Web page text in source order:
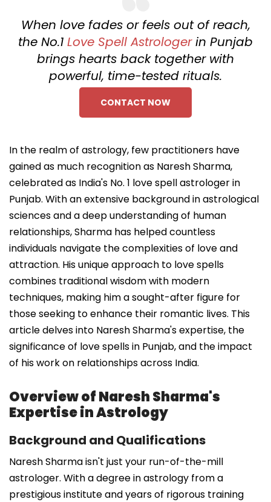
When love fades or feels out of reach,
the No.1 Love Spell Astrologerin Punjab
brings hearts back together with
powerful, time-tested rituals.
CONTACT NOW
In the realm of astrology, few practitioners have
gained as much recognition as Naresh Sharma,
celebrated as India's No. 1 love spell astrologer in
Punjab. With an extensive background in astrological
sciences and a deep understanding of human
relationships, Sharma has helped countless
individuals navigate the complexities of love and
attraction. His unique approach to love spells
combines traditional wisdom with modern
techniques, making him a sought-after figure for
those seeking to enhance their romantic lives. This
article delves into Naresh Sharma's expertise, the
significance of love spells in Punjab, and the impact
of his work on relationships across India.
Overview of Naresh Sharma's
Expertise in Astrology
Background and Qualifications
Naresh Sharma isn't just your run-of-the-mill
astrologer. With a degree in astrology from a
prestigious institute and years of rigorous training